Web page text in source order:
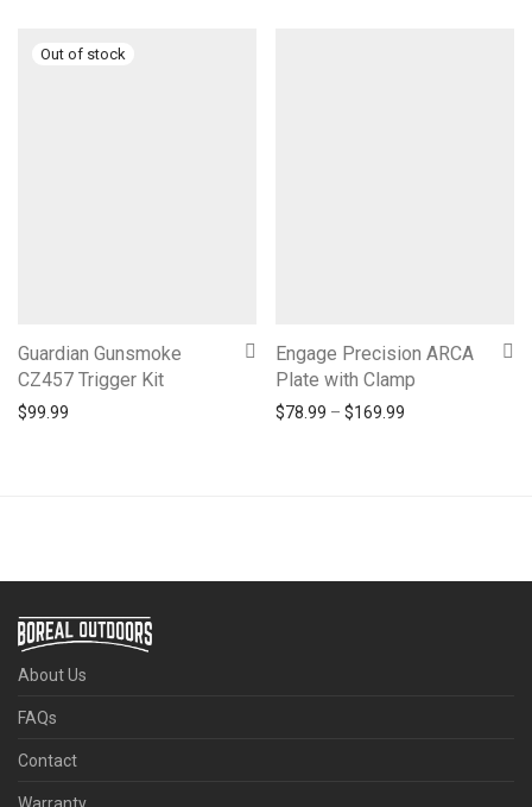
Guardian Gunsmoke
CZ457 Trigger Kit
$99.99
Engage Precision ARCA
Plate with Clamp
$78.99 – $169.99
About Us
FAQs
Contact